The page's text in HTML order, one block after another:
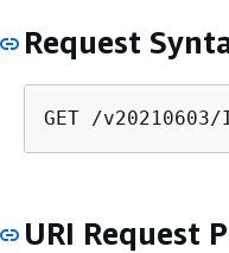
Request
GET /
URI Request